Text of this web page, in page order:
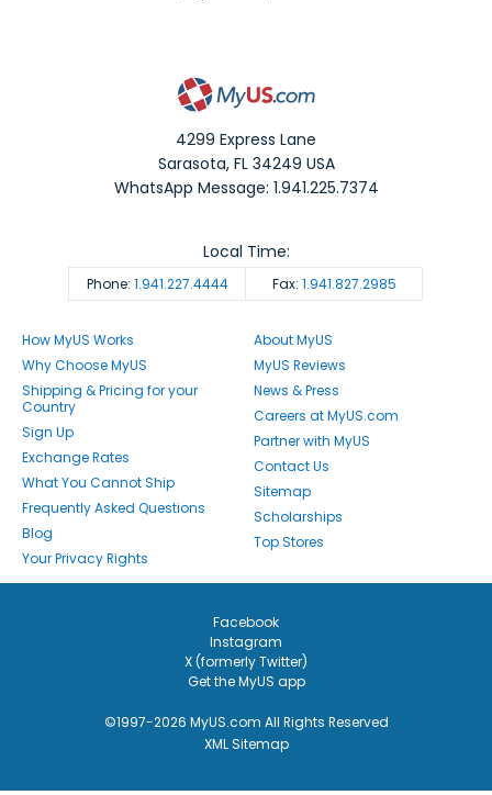
4299 Express Lane
Sarasota,FL 34249 USA
WhatsApp Message: 1.941.225.7374
Phone: 1.941.227.4444 Fax: 1.941.827.2985
Local Time:
How MyUS Works
Why Choose MyUS
Shipping & Pricing for your
Country
Sign Up
Exchange Rates
What You Cannot Ship
Frequently Asked Questions
Blog
Your Privacy Rights
About MyUS
MyUS Reviews
News & Press
Careers at MyUS.com
Partner with MyUS
Contact Us
Sitemap
Scholarships
Top Stores
Facebook
Instagram
X (formerly Twitter)
Get the MyUS app
©1997-2026 MyUS.com All Rights Reserved
XML Sitemap